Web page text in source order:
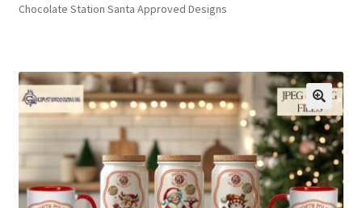
£2 Collection
Loyalty Scheme
Chocolate Station Santa Approved Designs